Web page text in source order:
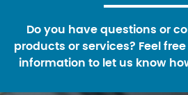
Do you have questions or
products or services? Feel
information to let us know